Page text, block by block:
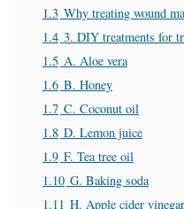
1.3 Why treating wound
1.4 3. DIY treatments for
1.5 A. Aloe vera
1.6 B. Honey
1.7 C. Coconut oil
1.8 D. Lemon juice
1.9 F. Tea tree oil
1.10 G. Baking soda
1.11 H. Apple cider vinegar